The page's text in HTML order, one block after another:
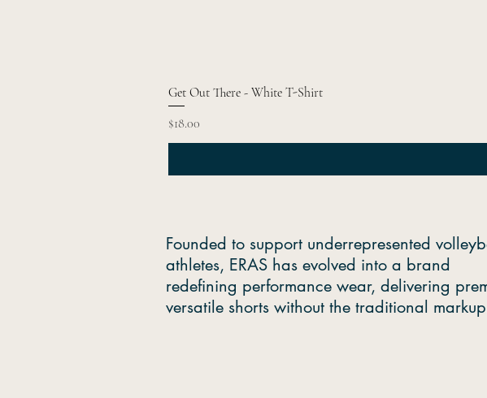
Get Out There - White T-Shirt
Price
$18.00
Founded to support underrepresented
athletes, ERAS has evolved into a brand
redefining performance wear, delivering
versatile shorts without the traditional